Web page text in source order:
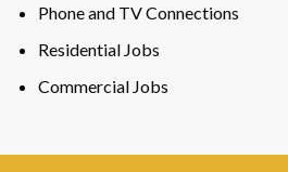
Phone and TV Connections
Residential Jobs
Commercial Jobs